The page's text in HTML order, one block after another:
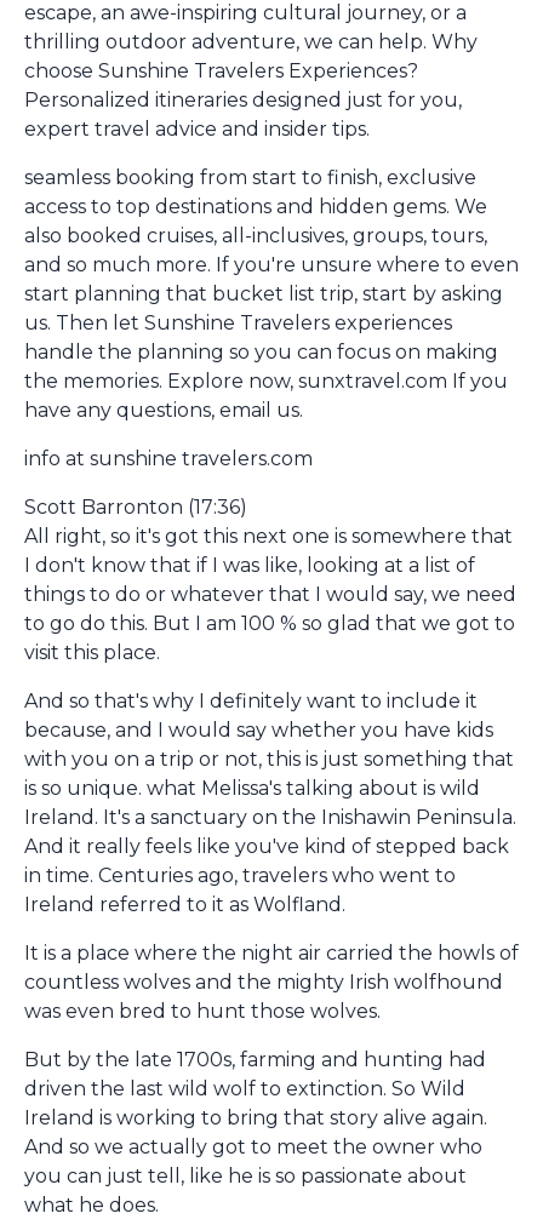
escape, an awe-inspiring cultural journey, or a
thrilling outdoor adventure, we can help. Why
choose Sunshine Travelers Experiences?
Personalized itineraries designed just for you,
expert travel advice and insider tips.
seamless booking from start to finish, exclusive
access to top destinations and hidden gems. We
also booked cruises, all-inclusives, groups, tours,
and so much more. If you're unsure where to even
start planning that bucket list trip, start by asking
us. Then let Sunshine Travelers experiences
handle the planning so you can focus on making
the memories. Explore now, sunxtravel.com If you
have any questions, email us.
info at sunshine travelers.com
Scott Barronton (17:36)
All right, so it's got this next one is somewhere that
I don't know that if I was like, looking at a list of
things to do or whatever that I would say, we need
to go do this. But I am 100 % so glad that we got to
visit this place.
And so that's why I definitely want to include it
because, and I would say whether you have kids
with you on a trip or not, this is just something that
is so unique. what Melissa's talking about is wild
Ireland. It's a sanctuary on the Inishawin Peninsula.
And it really feels like you've kind of stepped back
in time. Centuries ago, travelers who went to
Ireland referred to it as Wolfland.
It is a place where the night air carried the howls of
countless wolves and the mighty Irish wolfhound
was even bred to hunt those wolves.
But by the late 1700s, farming and hunting had
driven the last wild wolf to extinction. So Wild
Ireland is working to bring that story alive again.
And so we actually got to meet the owner who
you can just tell, like he is so passionate about
what he does.